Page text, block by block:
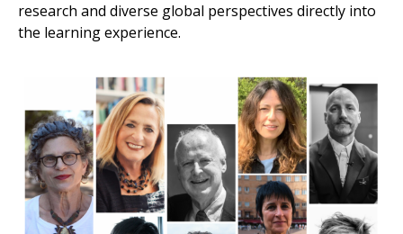
research and diverse global perspectives directly into
the learning experience.